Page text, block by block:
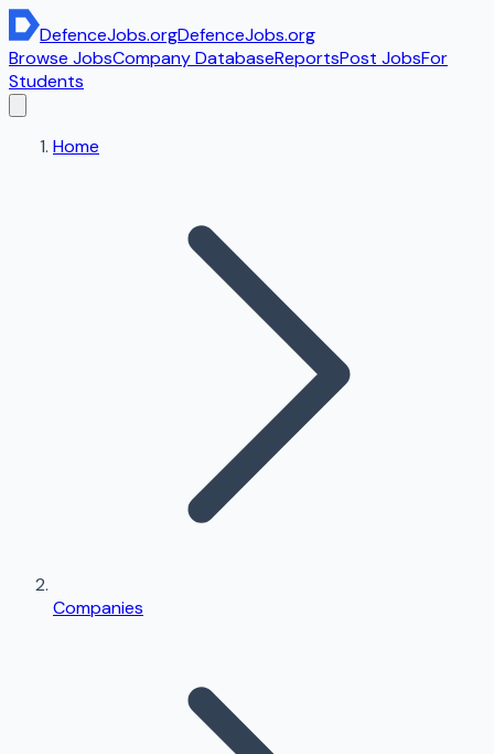
DefenceJobs.orgDefenceJobs.org
Browse JobsCompany DatabaseReportsPost JobsFor
Students
Home
Companies